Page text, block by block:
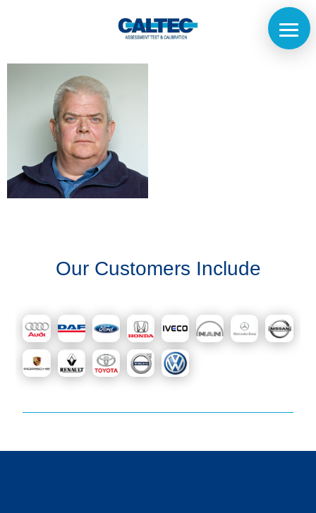
Home
The
Customers
Get
a
Quote
Us
On-
Our Customers Include